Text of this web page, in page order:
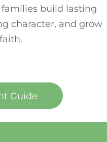
build lasting
character, and grow
Guide